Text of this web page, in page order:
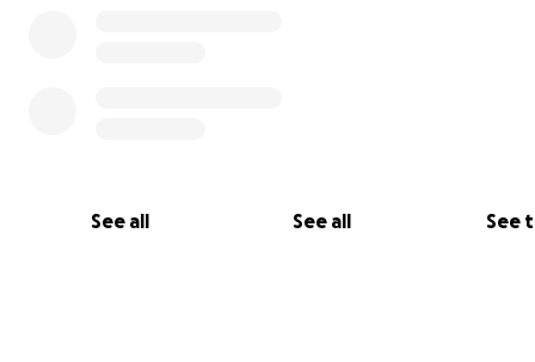
See all See all See